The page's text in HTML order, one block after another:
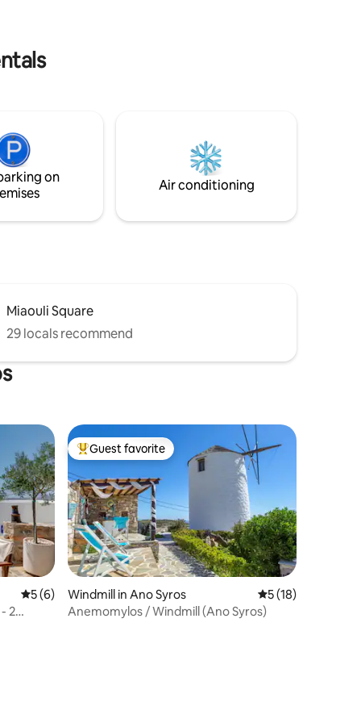
on
Air conditioning
Miaouli Square
29 locals recommend
5 out of 5 average rating, 6 reviews
5 (6)
2
Top guest favorite
Guest favorite
Windmill in Ano Syros 5 out of 5
5 (18)
Anemomylos / Windmill (Ano Syros)